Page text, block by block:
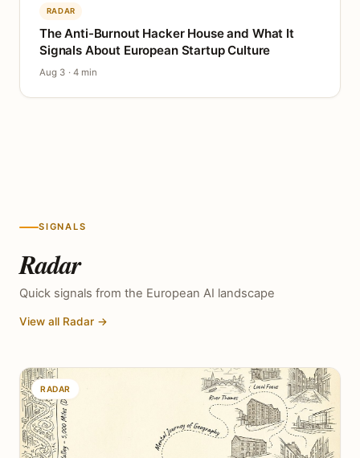
RADAR
The Anti-Burnout Hacker House and What It
Signals About European Startup Culture
Aug 3 · 4 min
SIGNALS
Radar
Quick signals from the European AI landscape
View all Radar →
RADAR